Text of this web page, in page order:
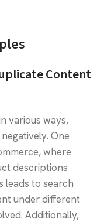
Content
various ways,
One
where
descriptions
leads to search
under different
Additionally,